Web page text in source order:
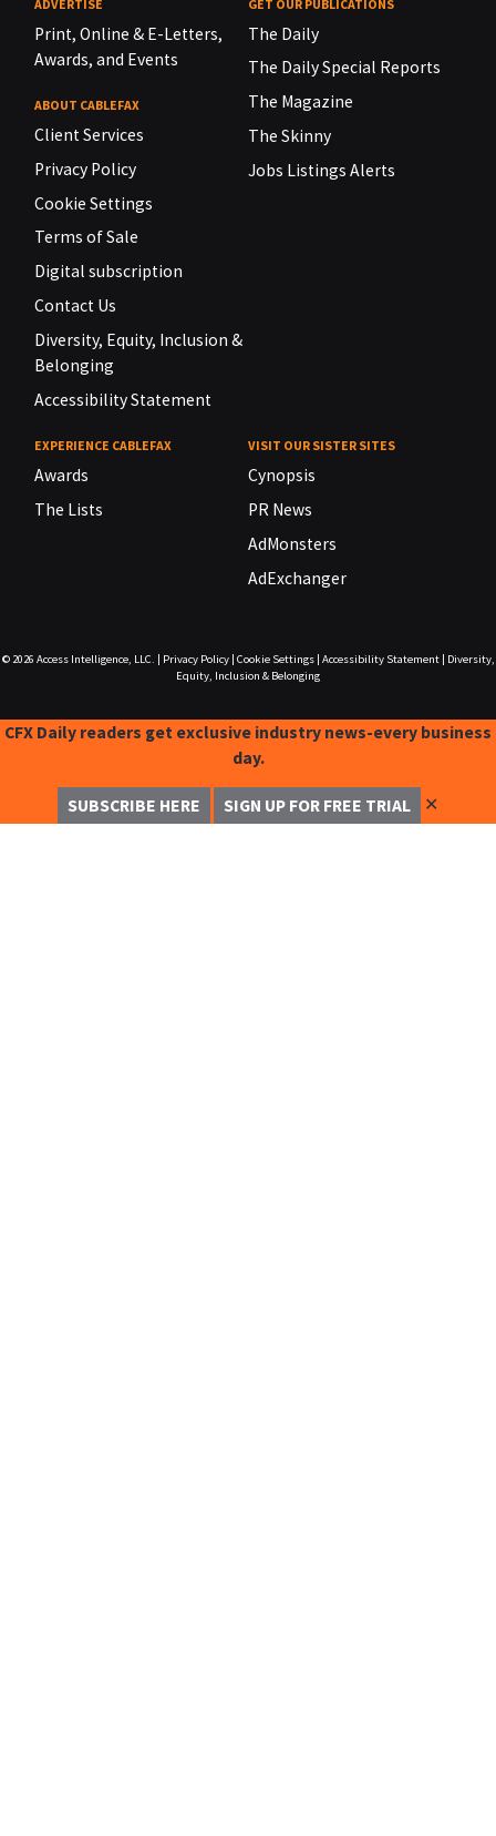
ADVERTISE
Print, Online & E-Letters,
Awards, and Events
ABOUT CABLEFAX
Client Services
Privacy Policy
Cookie Settings
Terms of Sale
Digital subscription
Contact Us
Diversity, Equity, Inclusion &
Belonging
Accessibility Statement
GET OUR PUBLICATIONS
The Daily
The Daily Special Reports
The Magazine
The Skinny
Jobs Listings Alerts
EXPERIENCE CABLEFAX
Awards
The Lists
VISIT OUR SISTER SITES
Cynopsis
PR News
AdMonsters
AdExchanger
© 2026 Access Intelligence, LLC. Privacy Policy| Cookie Settings| Accessibility Statement|
Diversity,
Equity, Inclusion & Belonging
CFX Daily readers get exclusive industry news-every business
day.
SUBSCRIBE HERE SIGN UP FOR FREE TRIAL ✕